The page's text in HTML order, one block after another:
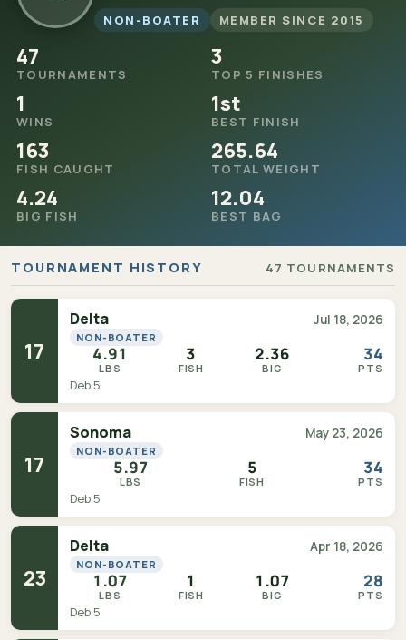
NON-BOATER MEMBER SINCE 2015
47
TOURNAMENTS
3
TOP 5 FINISHES
1
WINS
1st
BEST FINISH
163
FISH CAUGHT
265.64
TOTAL WEIGHT
4.24
BIG FISH
12.04
BEST BAG
TOURNAMENT HISTORY 47 TOURNAMENTS
17
Delta Jul 18, 2026
NON-BOATER
4.91
LBS
3
FISH
2.36
BIG
34
PTS
Deb 5
17
Sonoma May 23, 2026
NON-BOATER
5.97
LBS
5
FISH
34
PTS
Deb 5
23
Delta Apr 18, 2026
NON-BOATER
1.07
LBS
1
FISH
1.07
BIG
28
PTS
Deb 5